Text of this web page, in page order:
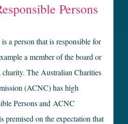
Persons
a person that is responsible for
a member of the board or
charity. The Australian Charities
(ACNC) has high
Persons and ACNC
premised on the expectation that